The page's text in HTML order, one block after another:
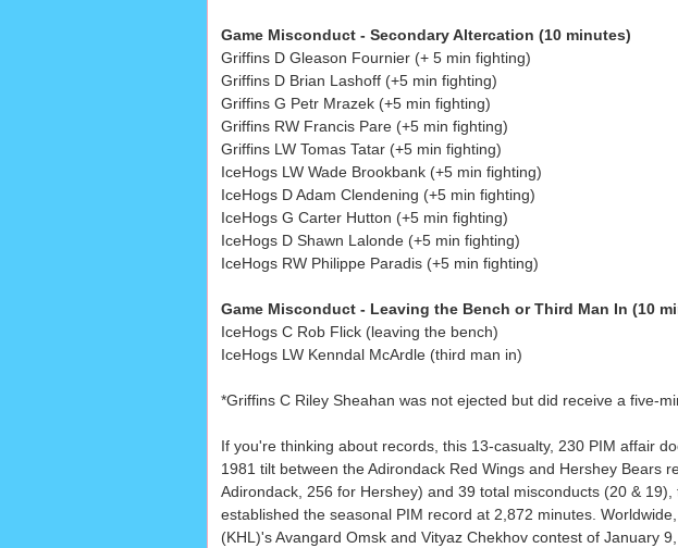
Game Misconduct - Secondary Altercation (10 minutes)
Griffins D Gleason Fournier (+ 5 min fighting)
Griffins D Brian Lashoff (+5 min fighting)
Griffins G Petr Mrazek (+5 min fighting)
Griffins RW Francis Pare (+5 min fighting)
Griffins LW Tomas Tatar (+5 min fighting)
IceHogs LW Wade Brookbank (+5 min fighting)
IceHogs D Adam Clendening (+5 min fighting)
IceHogs G Carter Hutton (+5 min fighting)
IceHogs D Shawn Lalonde (+5 min fighting)
IceHogs RW Philippe Paradis (+5 min fighting)
Game Misconduct - Leaving the Bench or Third Man In (10
IceHogs C Rob Flick (leaving the bench)
IceHogs LW Kenndal McArdle (third man in)
*Griffins C Riley Sheahan was not ejected but did receive a five-
If you're thinking about records, this 13-casualty, 230 PIM affair
1981 tilt between the Adirondack Red Wings and Hershey Bears
Adirondack, 256 for Hershey) and 39 total misconducts (20 &
established the seasonal PIM record at 2,872 minutes.
(KHL)'s Avangard Omsk and Vityaz Chekhov contest of January